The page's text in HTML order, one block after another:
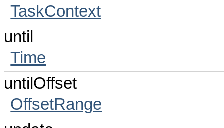
TaskContext
until
Time
untilOffset
OffsetRange